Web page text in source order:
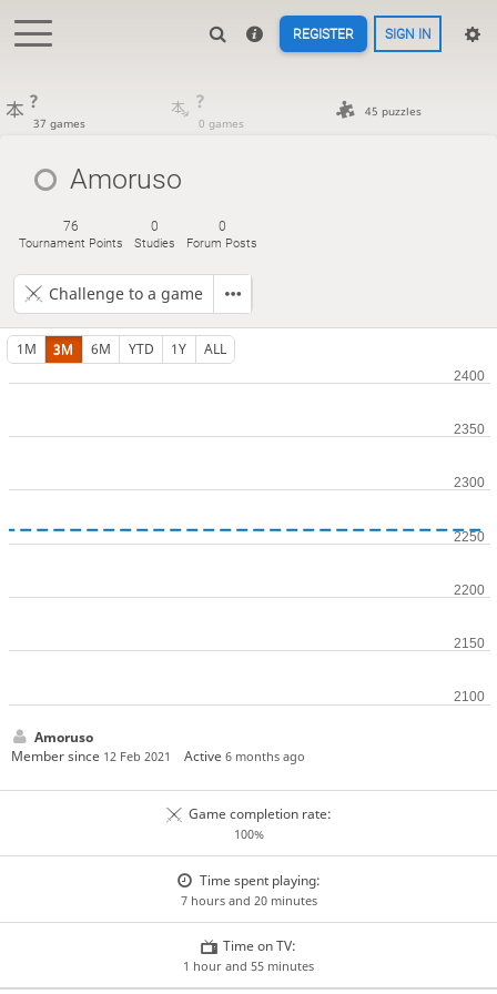
REGISTER SIGN IN
?
37 games
?
0 games
45 puzzles
Amoruso
76
Tournament Points
0
Studies
0
Forum Posts
Challenge to a game
1M 3M 6M YTD 1Y ALL
Amoruso
Member since 12 Feb 2021 Active6 months ago
Game completion rate:
100%
Time spent playing:
7 hours and 20 minutes
Time on TV:
1 hour and 55 minutes